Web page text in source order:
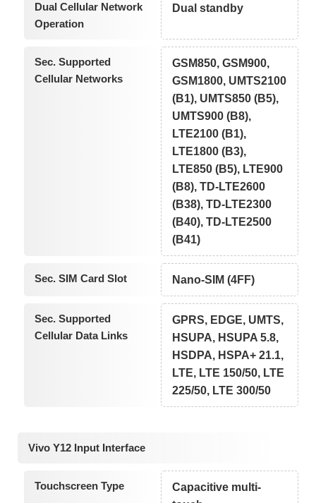
Dual Cellular Network
Operation
Dual standby
Sec. Supported
Cellular Networks
GSM850, GSM900,
GSM1800, UMTS2100
(B1), UMTS850 (B5),
UMTS900 (B8),
LTE2100 (B1),
LTE1800 (B3),
LTE850 (B5), LTE900
(B8), TD-LTE2600
(B38), TD-LTE2300
(B40), TD-LTE2500
(B41)
Sec. SIM Card Slot Nano-SIM (4FF)
Sec. Supported
Cellular Data Links
GPRS, EDGE, UMTS,
HSUPA, HSUPA 5.8,
HSDPA, HSPA+ 21.1,
LTE, LTE 150/50, LTE
225/50, LTE 300/50
Vivo Y12 Input Interface
Touchscreen Type
Capacitive multi-